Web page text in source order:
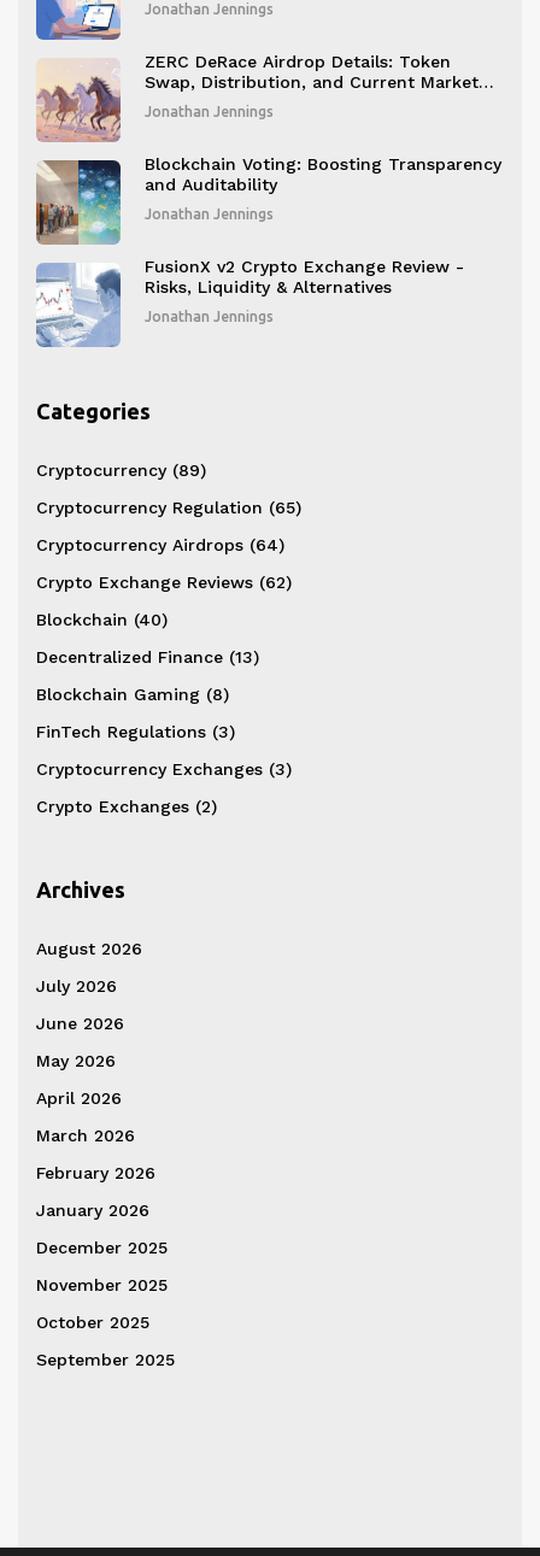
Jonathan Jennings
ZERC DeRace Airdrop Details: Token
Swap, Distribution, and Current Market
Status
Jonathan Jennings
Blockchain Voting: Boosting Transparency
and Auditability
Jonathan Jennings
FusionX v2 Crypto Exchange Review -
Risks, Liquidity & Alternatives
Jonathan Jennings
Categories
Cryptocurrency (89)
Cryptocurrency Regulation (65)
Cryptocurrency Airdrops (64)
Crypto Exchange Reviews (62)
Blockchain (40)
Decentralized Finance (13)
Blockchain Gaming (8)
FinTech Regulations (3)
Cryptocurrency Exchanges (3)
Crypto Exchanges (2)
Archives
August 2026
July 2026
June 2026
May 2026
April 2026
March 2026
February 2026
January 2026
December 2025
November 2025
October 2025
September 2025